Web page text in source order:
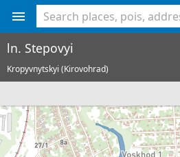
ln. Stepovyi
Kropyvnytskyi (Kirovohrad)
<% console.log(hcard) %>